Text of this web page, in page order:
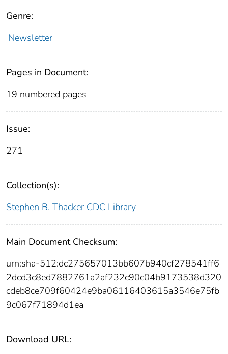
Genre:
Newsletter
Pages in Document:
19 numbered pages
Issue:
271
Collection(s):
Stephen B. Thacker CDC Library
Main Document Checksum:
urn:sha-512:dc275657013bb607b940cf278541ff6
2dcd3c8ed7882761a2af232c90c04b9173538d320
cdeb8ce709f60424e9ba06116403615a3546e75fb
9c067f71894d1ea
Download URL: